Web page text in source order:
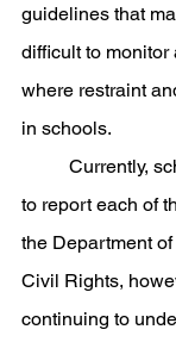
guidelines that
difficult to
where restraint
in schools.
to report each of
the Department
Civil Rights,
continuing to